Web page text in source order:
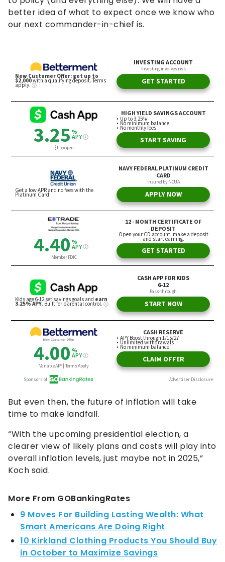
better idea of what to expect once we know who
our next commander-in-chief is.
But even then, the future of inflation will take
time to make landfall.
“With the upcoming presidential election, a
clearer view of likely plans and costs will play into
overall inflation levels, just maybe not in 2025,”
Koch said.
More From GOBankingRates
9 Moves For Building Lasting Wealth: What
Smart Americans Are Doing Right
10 Kirkland Clothing Products You Should Buy
in October to Maximize Savings